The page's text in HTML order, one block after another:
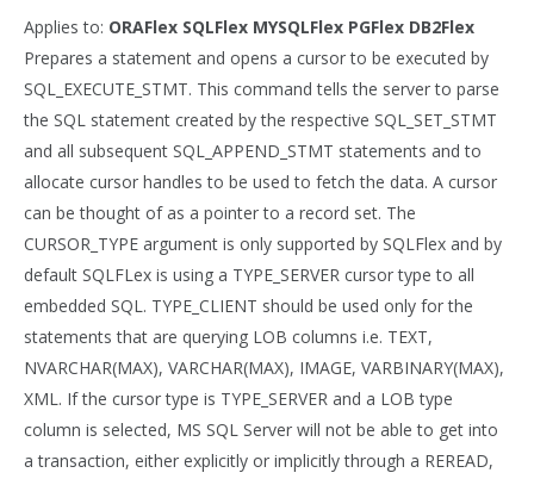
Applies to: ORAFlex SQLFlex MYSQLFlex PGFlex DB2Flex
Prepares a statement and opens a cursor to be executed by
SQL_EXECUTE_STMT. This command tells the server to parse
the SQL statement created by the respective SQL_SET_STMT
and all subsequent SQL_APPEND_STMT statements and to
allocate cursor handles to be used to fetch the data. A cursor
can be thought of as a pointer to a record set. The
CURSOR_TYPE argument is only supported by SQLFlex and by
default SQLFLex is using a TYPE_SERVER cursor type to all
embedded SQL. TYPE_CLIENT should be used only for the
statements that are querying LOB columns i.e. TEXT,
NVARCHAR(MAX), VARCHAR(MAX), IMAGE, VARBINARY(MAX),
XML. If the cursor type is TYPE_SERVER and a LOB type
column is selected, MS SQL Server will not be able to get into
a transaction, either explicitly or implicitly through a REREAD,